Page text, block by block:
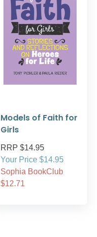
Models of Faith for
Girls
RRP $14.95
Your Price $14.95
Sophia BookClub
$12.71